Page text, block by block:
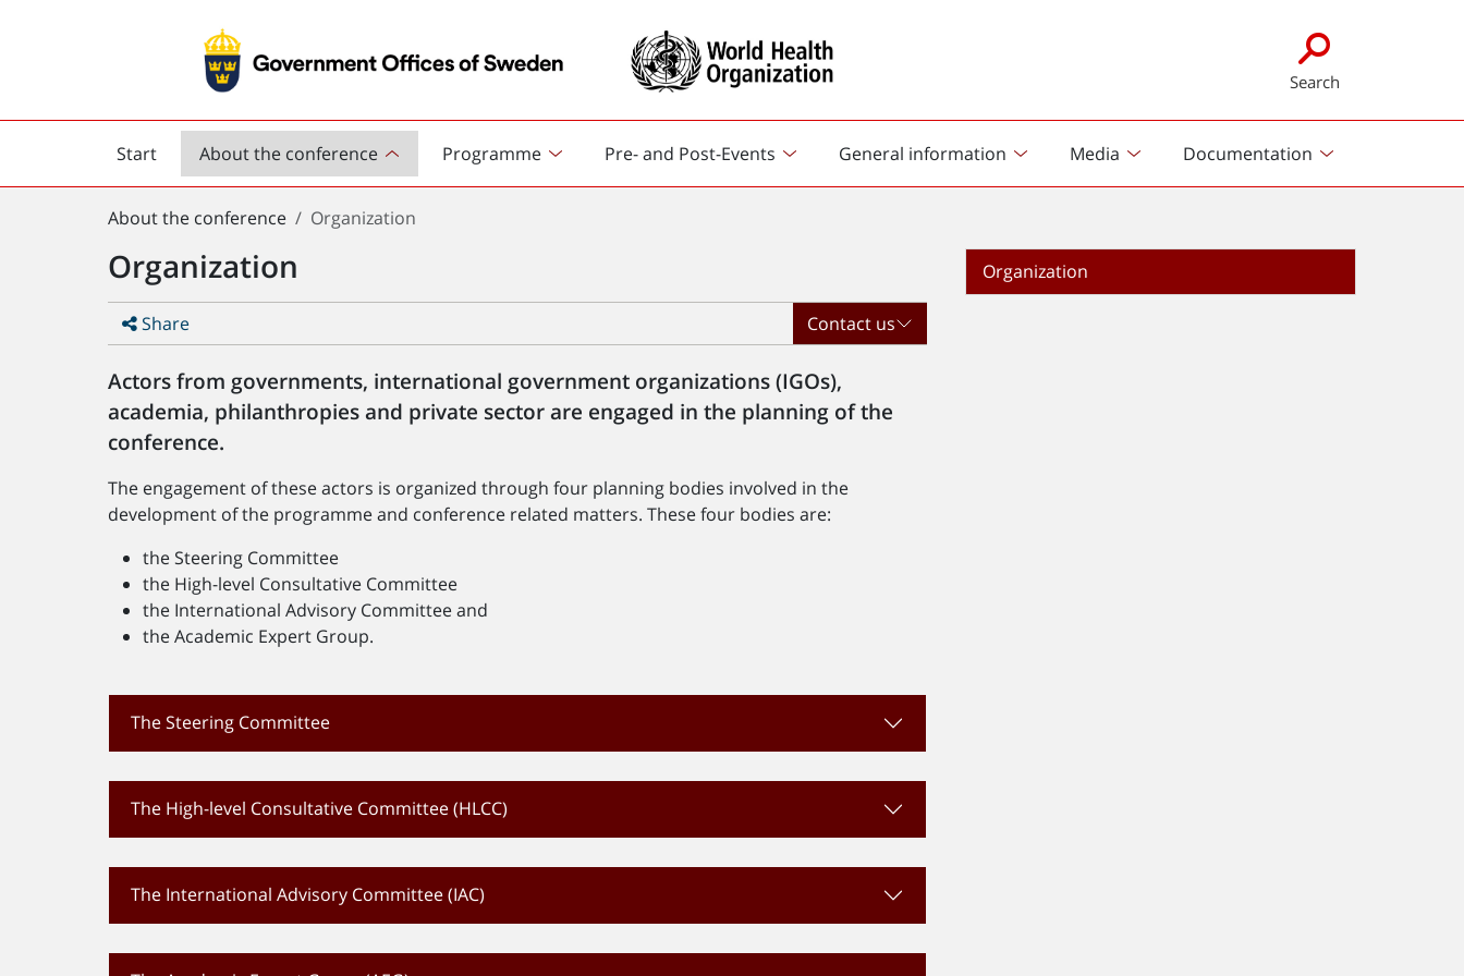
Search
Start
Road
safety
conference
About the conference Programme Pre- and Post-Events General information Media Documentation
You
here:
About the conference Organization
Organization
Share Contact us
Actors from governments, international government organizations (IGOs),
academia, philanthropies and private sector are engaged in the planning of the
conference.
The engagement of these actors is organized through four planning bodies involved in the
development of the programme and conference related matters. These four bodies are:
the Steering Committee
the High-level Consultative Committee
the International Advisory Committee and
the Academic Expert Group.
The Steering Committee
The High-level Consultative Committee (HLCC)
The International Advisory Committee (IAC)
Organization